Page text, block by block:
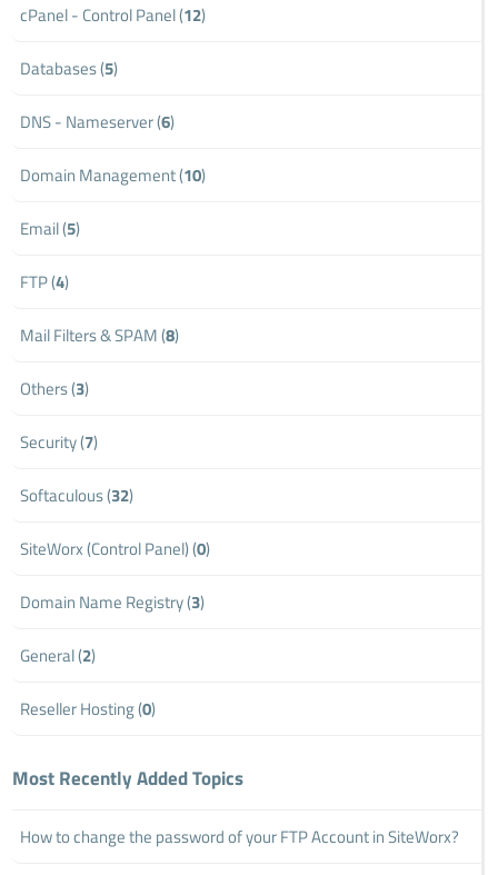
cPanel - Control Panel (12)
Databases (5)
DNS - Nameserver (6)
Domain Management (10)
Email (5)
FTP (4)
Mail Filters & SPAM (8)
Others (3)
Security (7)
Softaculous (32)
SiteWorx (Control Panel) (0)
Domain Name Registry (3)
General (2)
Reseller Hosting (0)
Most Recently Added Topics
How to change the password of your FTP Account in SiteWorx?